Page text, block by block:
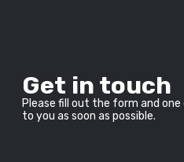
Get in touch
Please fill out the form and
to you as soon as possible.